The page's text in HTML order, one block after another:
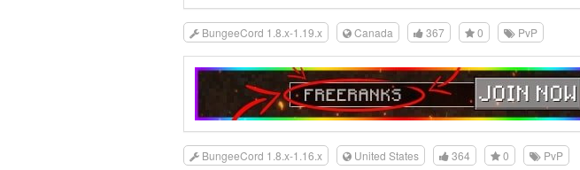
BungeeCord 1.8.x-1.19.x Canada 367 0 PvP
BungeeCord 1.8.x-1.16.x United States 364 0 PvP